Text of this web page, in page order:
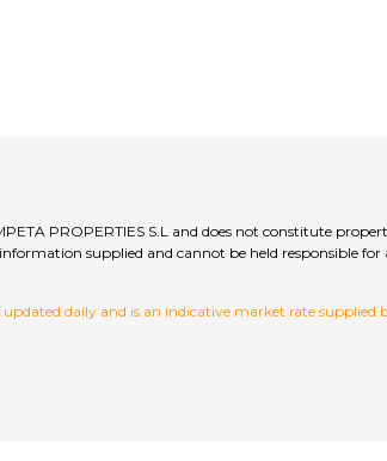
PROPERTIES S.L and does not constitute
supplied and cannot be held responsible
daily and is an indicative market rate supplied